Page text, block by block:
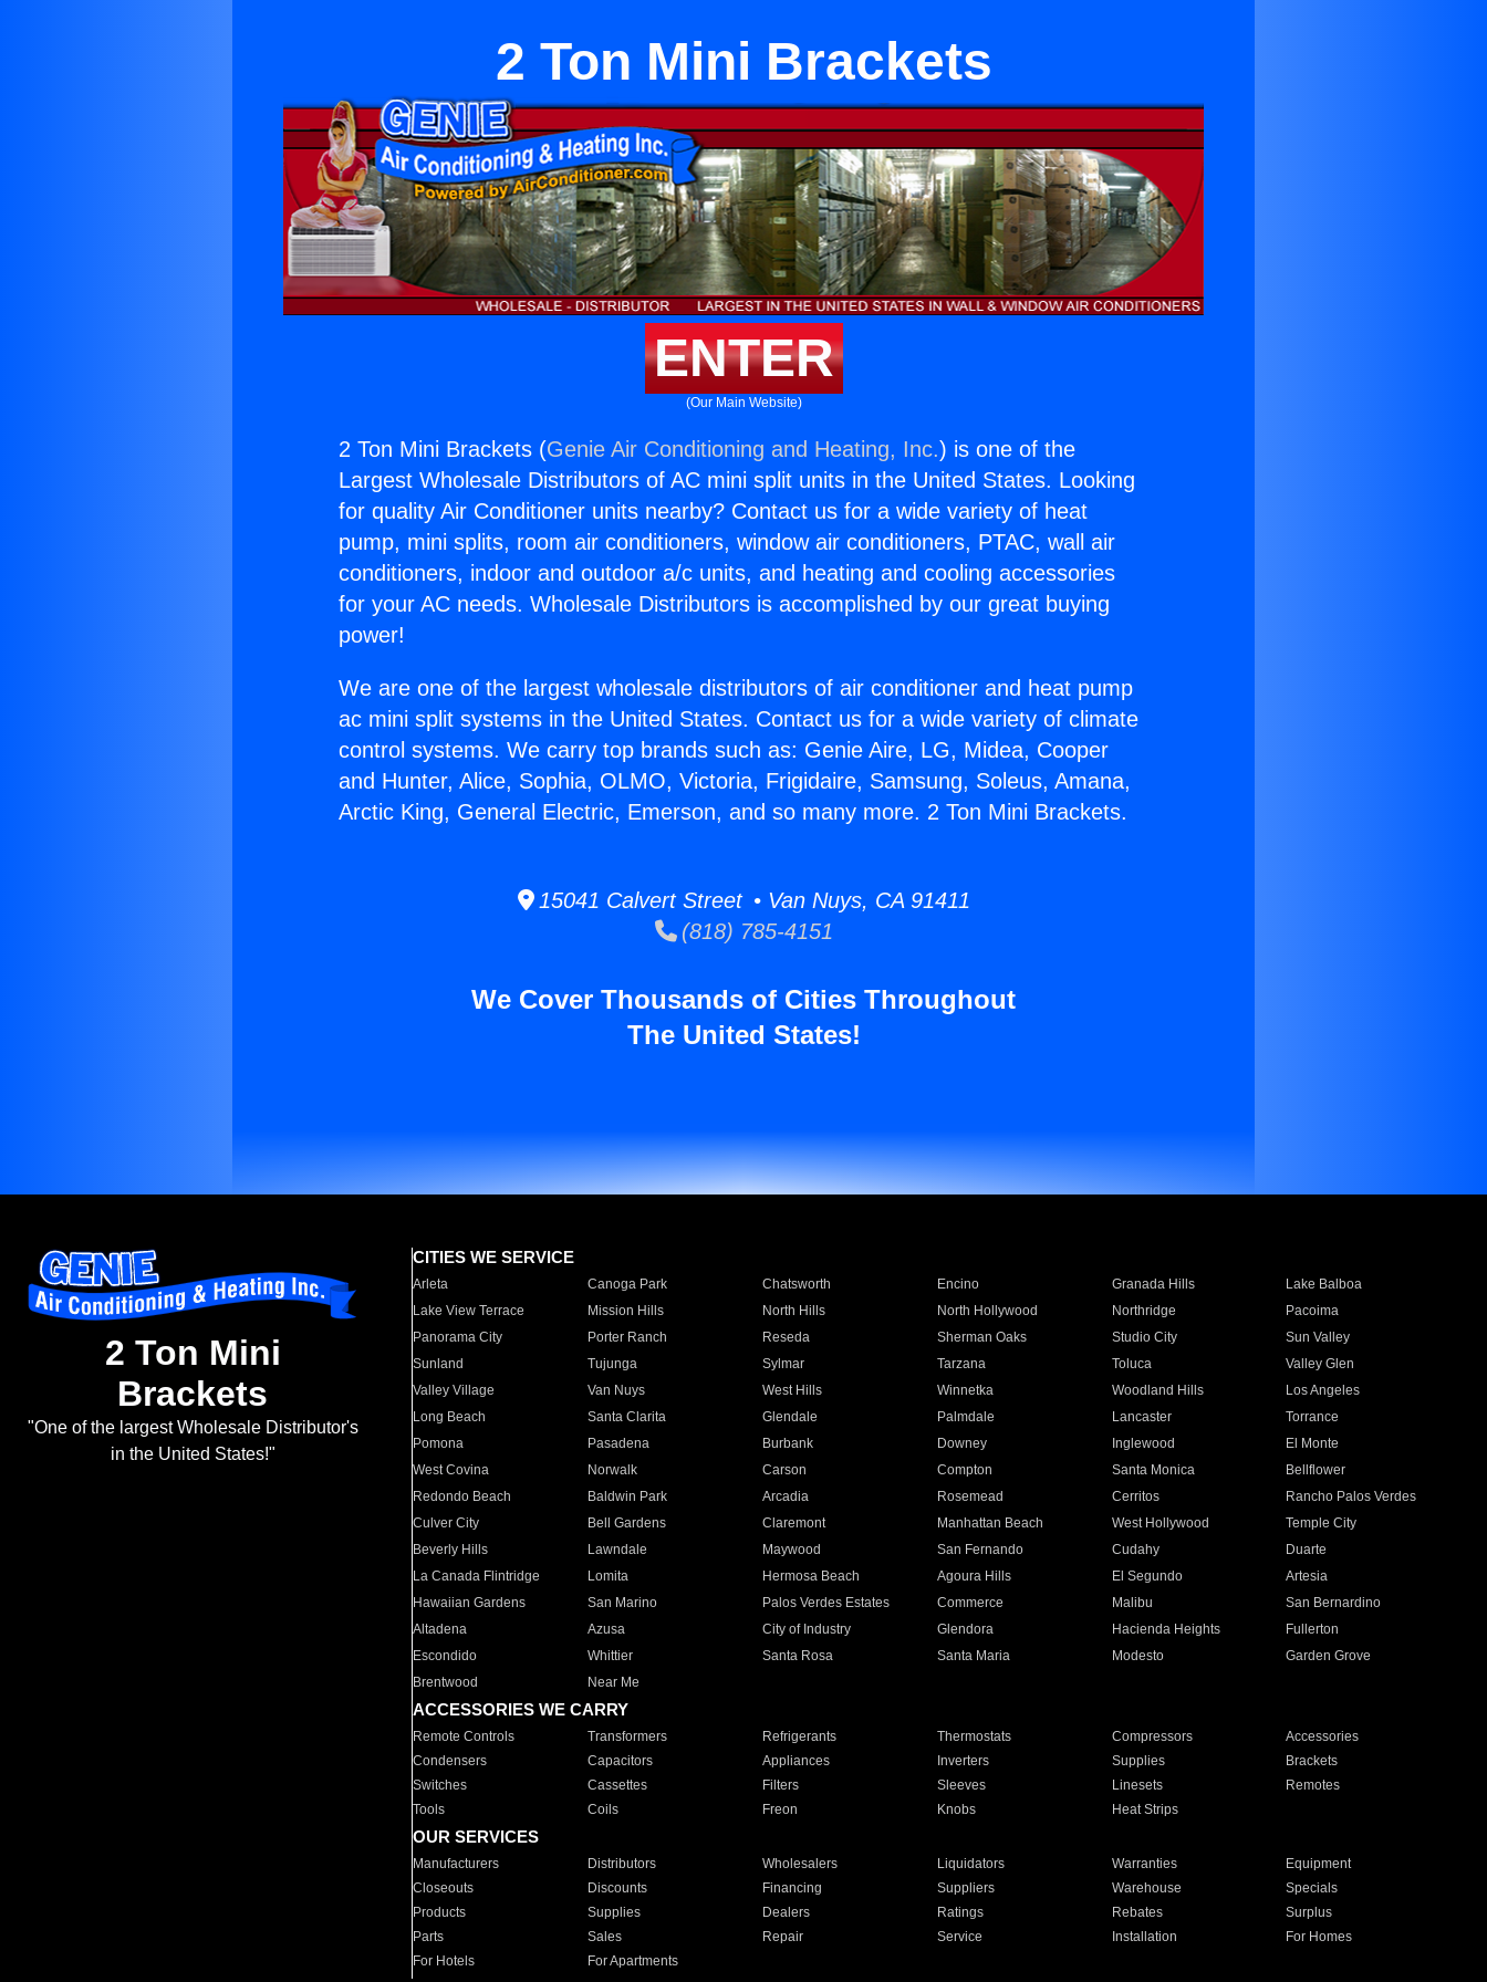
2 Ton Mini Brackets
ENTER
(Our Main Website)
2 Ton Mini Brackets (Genie Air Conditioning and Heating, Inc.) is one of the
Largest Wholesale Distributors of AC mini split units in the United States. Looking
for quality Air Conditioner units nearby? Contact us for a wide variety of heat
pump, mini splits, room air conditioners, window air conditioners, PTAC, wall air
conditioners, indoor and outdoor a/c units, and heating and cooling accessories
for your AC needs. Wholesale Distributors is accomplished by our great buying
power!
We are one of the largest wholesale distributors of air conditioner and heat pump
ac mini split systems in the United States. Contact us for a wide variety of climate
control systems. We carry top brands such as: Genie Aire, LG, Midea, Cooper
and Hunter, Alice, Sophia, OLMO, Victoria, Frigidaire, Samsung, Soleus, Amana,
Arctic King, General Electric, Emerson, and so many more. 2 Ton Mini Brackets.
15041 Calvert Street • Van Nuys, CA 91411
(818) 785-4151
We Cover Thousands of Cities Throughout
The United States!
2 Ton Mini
Brackets
"One of the largest Wholesale Distributor's
in the United States!"
CITIES WE SERVICE
Arleta Canoga Park Chatsworth Encino Granada Hills
Lake Balboa
Lake View Terrace
Mission Hills North Hills North Hollywood Northridge
Pacoima
Panorama City
Porter Ranch Reseda Sherman Oaks Studio City
Sun Valley
Sunland
Tujunga Sylmar Tarzana Toluca
Valley Glen
Valley Village
Van Nuys West Hills Winnetka Woodland Hills
Los Angeles
Long Beach
Santa Clarita Glendale Palmdale Lancaster
Torrance
Pomona
Pasadena Burbank Downey Inglewood
El Monte
West Covina
Norwalk Carson Compton Santa Monica
Bellflower
Redondo Beach
Baldwin Park Arcadia Rosemead Cerritos
Rancho Palos Verdes
Culver City
Bell Gardens Claremont Manhattan Beach West Hollywood
Temple City
Beverly Hills
Lawndale Maywood San Fernando Cudahy
Duarte
La Canada Flintridge
Lomita Hermosa Beach Agoura Hills El Segundo
Artesia
Hawaiian Gardens
San Marino Palos Verdes Estates Commerce Malibu
San Bernardino
Altadena
Azusa City of Industry Glendora Hacienda Heights
Fullerton
Escondido
Whittier Santa Rosa Santa Maria Modesto
Garden Grove
Brentwood
Near Me
ACCESSORIES WE CARRY
Remote Controls Transformers Refrigerants Thermostats Compressors
Accessories
Condensers
Capacitors Appliances Inverters Supplies
Brackets
Switches
Cassettes Filters Sleeves Linesets
Remotes
Tools
Coils Freon Knobs Heat Strips
OUR SERVICES
Manufacturers Distributors Wholesalers Liquidators Warranties
Equipment
Closeouts
Discounts Financing Suppliers Warehouse
Specials
Products
Supplies Dealers Ratings Rebates
Surplus
Parts
Sales Repair Service Installation
For Homes
For Hotels
For Apartments